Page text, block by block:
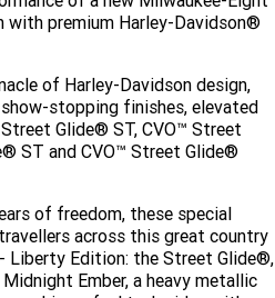
with premium Harley-Davidson®
of Harley-Davidson design,
stopping finishes, elevated
Glide® ST, CVO™ Street
ST and CVO™ Street Glide®
of freedom, these special
across this great country
Liberty Edition: the Street Glide®,
Ember, a heavy metallic